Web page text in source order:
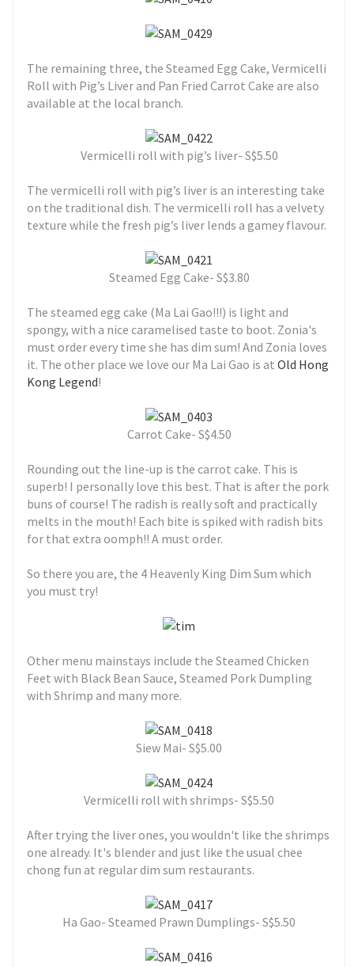
The remaining three, the Steamed Egg Cake, Vermicelli
Roll with Pig’s Liver and Pan Fried Carrot Cake are also
available at the local branch.
Vermicelli roll with pig’s liver- S$5.50
The vermicelli roll with pig’s liver is an interesting take
on the traditional dish. The vermicelli roll has a velvety
texture while the fresh pig’s liver lends a gamey flavour.
Steamed Egg Cake- S$3.80
The steamed egg cake (Ma Lai Gao!!!) is light and
spongy, with a nice caramelised taste to boot. Zonia's
must order every time she has dim sum! And Zonia loves
it. The other place we love our Ma Lai Gao is atOld Hong
Kong Legend!
Carrot Cake- S$4.50
Rounding out the line-up is the carrot cake. This is
superb! I personally love this best. That is after the pork
buns of course! The radish is really soft and practically
melts in the mouth! Each bite is spiked with radish bits
for that extra oomph!! A must order.
So there you are, the 4 Heavenly King Dim Sum which
you must try!
Other menu mainstays include the Steamed Chicken
Feet with Black Bean Sauce, Steamed Pork Dumpling
with Shrimp and many more.
Siew Mai- S$5.00
Vermicelli roll with shrimps- S$5.50
After trying the liver ones, you wouldn't like the shrimps
one already. It's blender and just like the usual chee
chong fun at regular dim sum restaurants.
Ha Gao- Steamed Prawn Dumplings- S$5.50